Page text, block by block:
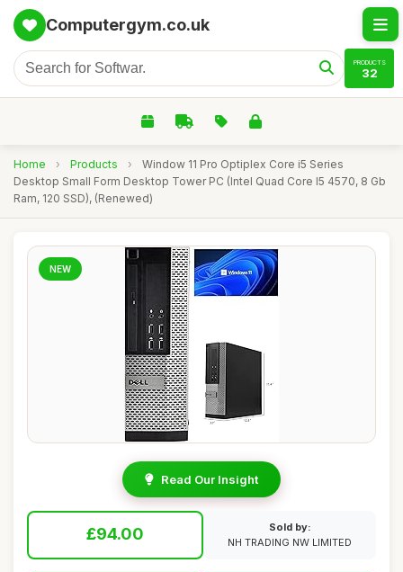
Computergym.co.uk
PRODUCTS
32
Home › Products ›
Window 11 Pro Optiplex Core i5 Series
Desktop Small Form Desktop Tower PC (Intel Quad Core I5 4570, 8 Gb
Ram, 120 SSD), (Renewed)
NEW
Read Our Insight
£94.00
Sold by:
NH TRADING NW LIMITED